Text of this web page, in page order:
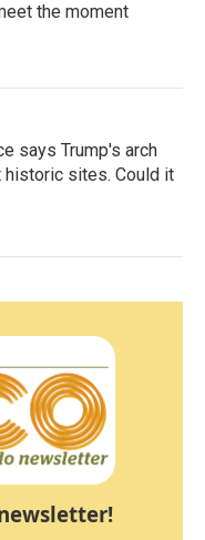
the moment
says Trump's arch
sites. Could it